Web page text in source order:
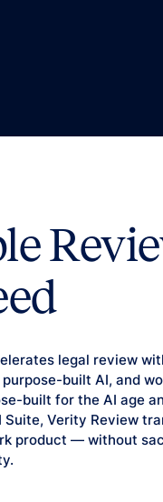
legal review
built AI, and
built for the AI age
Suite, Verity Review
product — without